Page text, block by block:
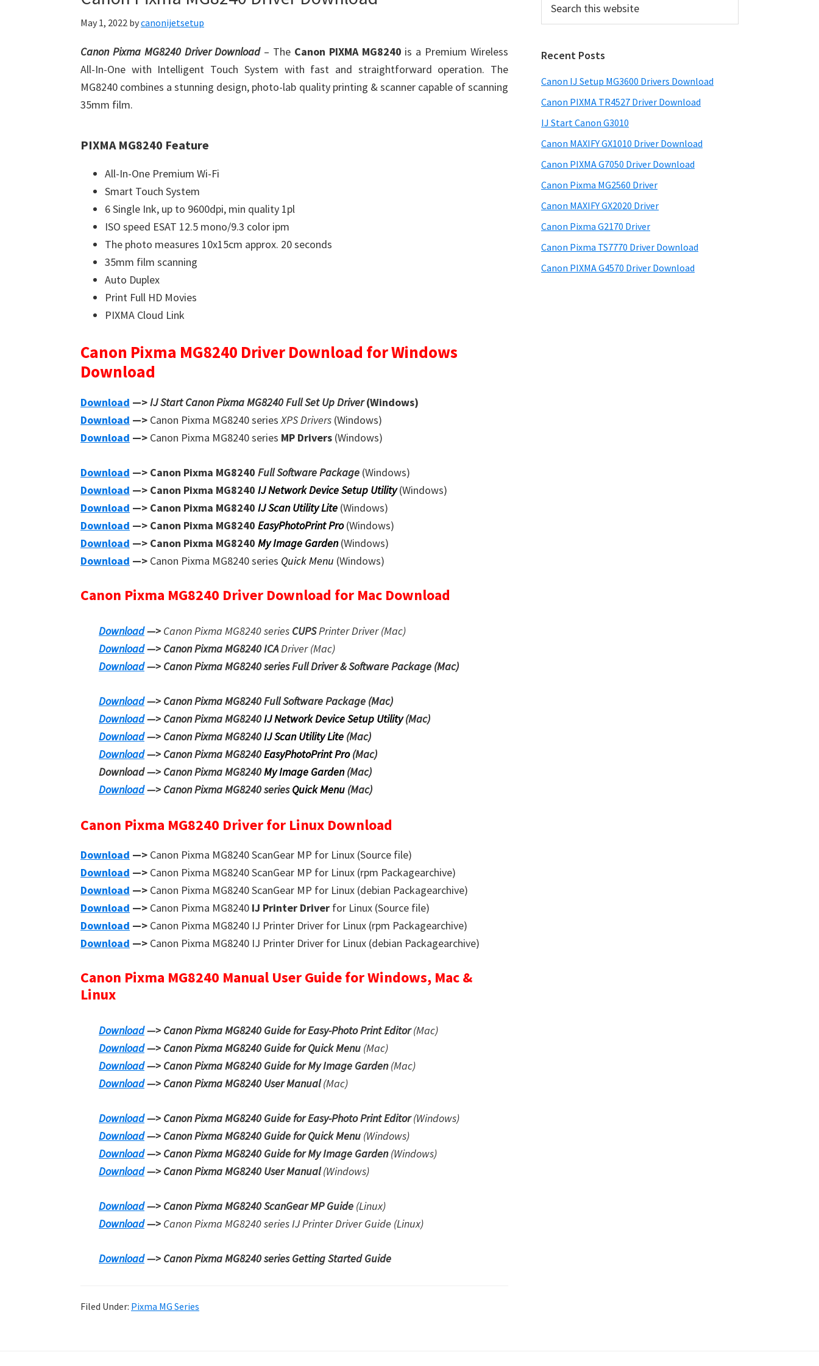
May 1, 2022 bycanonijetsetup
Canon Pixma MG8240 Driver Download– The Canon PIXMA MG8240 is a Premium Wireless
All-In-One with Intelligent Touch System with fast and straightforward operation. The
MG8240 combines a stunning design, photo-lab quality printing & scanner capable of scanning
35mm film.
PIXMA MG8240 Feature
All-In-One Premium Wi-Fi
Smart Touch System
6 Single Ink, up to 9600dpi, min quality 1pl
ISO speed ESAT 12.5 mono/9.3 color ipm
The photo measures 10x15cm approx. 20 seconds
35mm film scanning
Auto Duplex
Print Full HD Movies
PIXMA Cloud Link
Canon Pixma MG8240 Driver Download for Windows
Download
Download —>IJ Start Canon Pixma MG8240 Full Set Up Driver(Windows)
Download —> Canon Pixma MG8240 seriesXPS Drivers (Windows)
Download —> Canon Pixma MG8240 series MP Drivers (Windows)
Download —> Canon Pixma MG8240 Full Software Package (Windows)
Download —> Canon Pixma MG8240 IJ Network Device Setup Utility(Windows)
Download —> Canon Pixma MG8240 IJ Scan Utility Lite (Windows)
Download —> Canon Pixma MG8240 EasyPhotoPrint Pro(Windows)
Download —> Canon Pixma MG8240 My Image Garden(Windows)
Download —> Canon Pixma MG8240 series Quick Menu (Windows)
Canon Pixma MG8240 Driver Download for Mac Download
Download—> Canon Pixma MG8240 series CUPSPrinterDriver (Mac)
Download—> Canon Pixma MG8240 ICADriver (Mac)
Download—> Canon Pixma MG8240 series Full Driver & Software Package (Mac)
Download—> Canon Pixma MG8240Full Software Package (Mac)
Download—> Canon Pixma MG8240IJ Network Device Setup Utility(Mac)
Download—> Canon Pixma MG8240IJ Scan Utility Lite (Mac)
Download—> Canon Pixma MG8240EasyPhotoPrint Pro(Mac)
Download —> Canon Pixma MG8240My Image Garden(Mac)
Download—> Canon Pixma MG8240 seriesQuick Menu (Mac)
Canon Pixma MG8240 Driver for Linux Download
Download —> Canon Pixma MG8240 ScanGear MP for Linux (Source file)
Download —> Canon Pixma MG8240 ScanGear MP for Linux (rpm Packagearchive)
Download —> Canon Pixma MG8240 ScanGear MP for Linux (debian Packagearchive)
Download —> Canon Pixma MG8240 IJ Printer Driver for Linux (Source file)
Download —> Canon Pixma MG8240 IJ Printer Driver for Linux (rpm Packagearchive)
Download —> Canon Pixma MG8240 IJ Printer Driver for Linux (debian Packagearchive)
Canon Pixma MG8240 Manual User Guide for Windows, Mac &
Linux
Download—> Canon Pixma MG8240 Guide for Easy-Photo Print Editor(Mac)
Download—> Canon Pixma MG8240 Guide for Quick Menu (Mac)
Download—> Canon Pixma MG8240 Guide for My Image Garden(Mac)
Download—> Canon Pixma MG8240 User Manual(Mac)
Download—> Canon Pixma MG8240 Guide for Easy-Photo Print Editor(Windows)
Download—> Canon Pixma MG8240 Guide for Quick Menu (Windows)
Download—> Canon Pixma MG8240 Guide for My Image Garden(Windows)
Download—> Canon Pixma MG8240 User Manual(Windows)
Download—> Canon Pixma MG8240 ScanGear MP Guide (Linux)
Download—> Canon Pixma MG8240 series IJ Printer Driver Guide (Linux)
Download—> Canon Pixma MG8240 series Getting Started Guide
Filed Under: Pixma MG Series
this
Recent Posts
Canon IJ Setup MG3600 Drivers Download
Canon PIXMA TR4527 Driver Download
IJ Start Canon G3010
Canon MAXIFY GX1010 Driver Download
Canon PIXMA G7050 Driver Download
Canon Pixma MG2560 Driver
Canon MAXIFY GX2020 Driver
Canon Pixma G2170 Driver
Canon Pixma TS7770 Driver Download
Canon PIXMA G4570 Driver Download